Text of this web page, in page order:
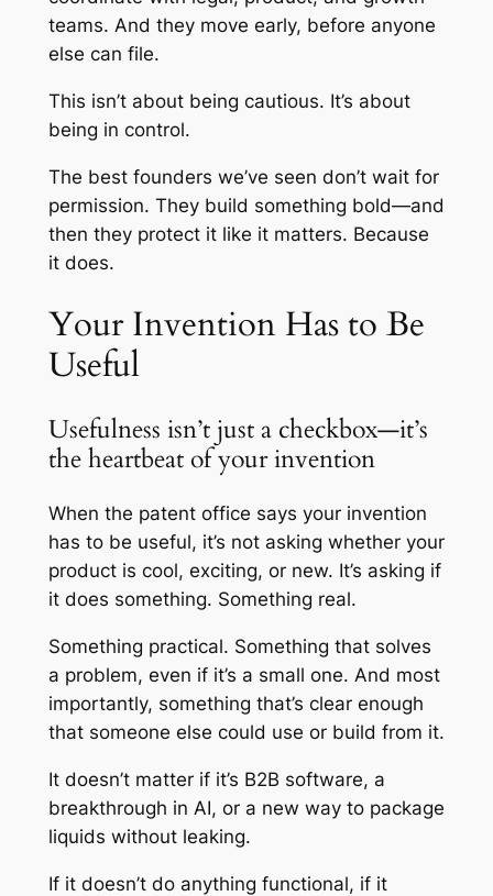
teams. And they move early, before anyone
else can file.
This isn’t about being cautious. It’s about
being in control.
The best founders we’ve seen don’t wait for
permission. They build something bold—and
then they protect it like it matters. Because
it does.
Your Invention Has to Be
Useful
Usefulness isn’t just a checkbox—it’s
the heartbeat of your invention
When the patent office says your invention
has to be useful, it’s not asking whether your
product is cool, exciting, or new. It’s asking if
it does something. Something real.
Something practical. Something that solves
a problem, even if it’s a small one. And most
importantly, something that’s clear enough
that someone else could use or build from it.
It doesn’t matter if it’s B2B software, a
breakthrough in AI, or a new way to package
liquids without leaking.
If it doesn’t do anything functional, if it